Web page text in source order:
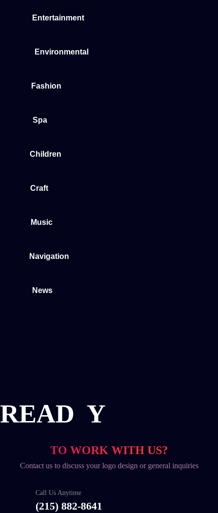
Entertainment
Environmental
Fashion
Spa
Children
Craft
Music
Navigation
News
READ Y
TO WORK WITH US?
Contact us to discuss your logo design or general inquiries
Call Us Anytime
(215) 882-8641